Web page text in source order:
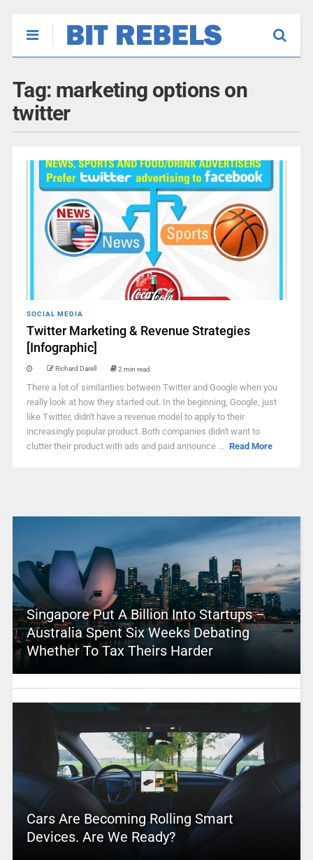
Tag: marketing options on
twitter
SOCIAL MEDIA
Twitter Marketing & Revenue Strategies
[Infographic]
Richard Darell 2 min read
There a lot of similarities between Twitter and Google when you
really look at how they started out. In the beginning, Google, just
like Twitter, didn't have a revenue model to apply to their
increasingly popular product. Both companies didn't want to
clutter their product with ads and paid announce ... Read More
Singapore Put A Billion Into Startups –
Australia Spent Six Weeks Debating
Whether To Tax Theirs Harder
Cars Are Becoming Rolling Smart
Devices. Are We Ready?